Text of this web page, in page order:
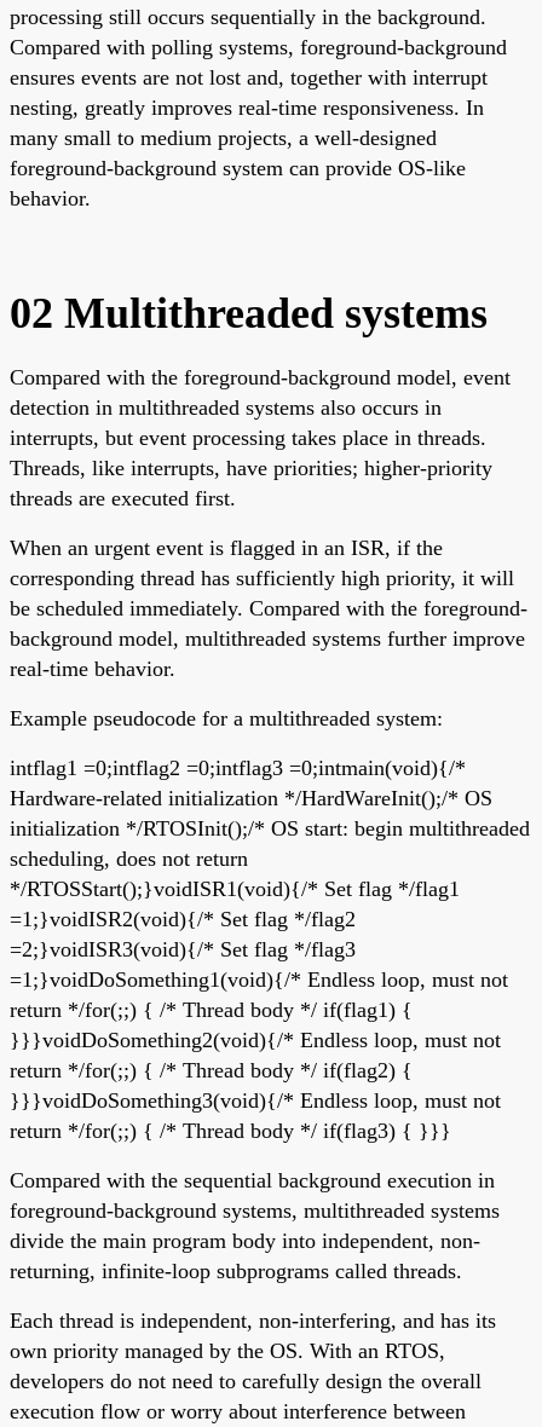
processing still occurs sequentially in the background.
Compared with polling systems, foreground-background
ensures events are not lost and, together with interrupt
nesting, greatly improves real-time responsiveness. In
many small to medium projects, a well-designed
foreground-background system can provide OS-like
behavior.
02 Multithreaded systems
Compared with the foreground-background model, event
detection in multithreaded systems also occurs in
interrupts, but event processing takes place in threads.
Threads, like interrupts, have priorities; higher-priority
threads are executed first.
When an urgent event is flagged in an ISR, if the
corresponding thread has sufficiently high priority, it will
be scheduled immediately. Compared with the foreground-
background model, multithreaded systems further improve
real-time behavior.
Example pseudocode for a multithreaded system:
intflag1 =0;intflag2 =0;intflag3 =0;intmain(void){/*
Hardware-related initialization */HardWareInit();/* OS
initialization */RTOSInit();/* OS start: begin multithreaded
scheduling, does not return
*/RTOSStart();}voidISR1(void){/* Set flag */flag1
=1;}voidISR2(void){/* Set flag */flag2
=2;}voidISR3(void){/* Set flag */flag3
=1;}voidDoSomething1(void){/* Endless loop, must not
return */for(;;) { /* Thread body */ if(flag1) {
}}}voidDoSomething2(void){/* Endless loop, must not
return */for(;;) { /* Thread body */ if(flag2) {
}}}voidDoSomething3(void){/* Endless loop, must not
return */for(;;) { /* Thread body */ if(flag3) { }}}
Compared with the sequential background execution in
foreground-background systems, multithreaded systems
divide the main program body into independent, non-
returning, infinite-loop subprograms called threads.
Each thread is independent, non-interfering, and has its
own priority managed by the OS. With an RTOS,
developers do not need to carefully design the overall
execution flow or worry about interference between